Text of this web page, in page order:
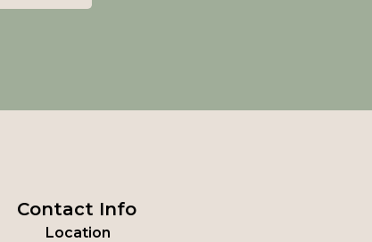
Contact Info
Location